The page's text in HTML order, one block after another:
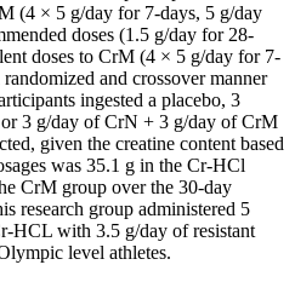
(4 × 5 g/day for 7-days, 5 g/day
doses (1.5 g/day for 28-
doses to CrM (4 × 5 g/day for 7-
and crossover manner
ingested a placebo, 3
3 g/day of CrN + 3 g/day of CrM
given the creatine content based
was 35.1 g in the Cr-HCl
CrM group over the 30-day
research group administered 5
HCL with 3.5 g/day of resistant
level athletes.